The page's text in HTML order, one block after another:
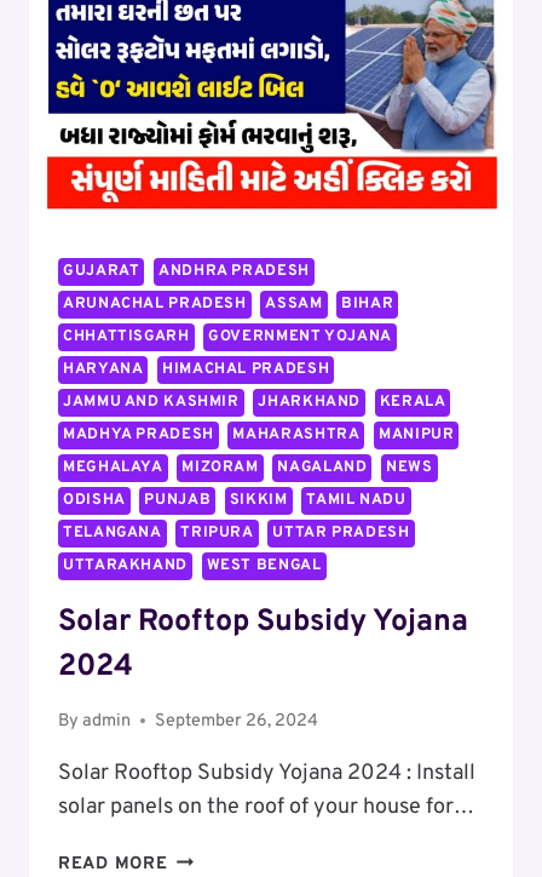
PER
MONTH,
WORK
FROM
HOME
FLIPKART
APPLY
GUJARAT
ANDHRA PRADESH
ARUNACHAL PRADESH
ASSAM
BIHAR
CHHATTISGARH
GOVERNMENT YOJANA
HARYANA
HIMACHAL PRADESH
JAMMU AND KASHMIR
JHARKHAND
KERALA
MADHYA PRADESH
MAHARASHTRA
MANIPUR
MEGHALAYA
MIZORAM NAGALAND
NEWS
ODISHA
PUNJAB SIKKIM
TAMIL NADU
TELANGANA
TRIPURA
UTTAR PRADESH
UTTARAKHAND
WEST BENGAL
Solar Rooftop Subsidy Yojana
2024
By admin September 26, 2024
Solar Rooftop Subsidy Yojana 2024 : Install
solar panels on the roof of your house for…
READ MORE SOLAR